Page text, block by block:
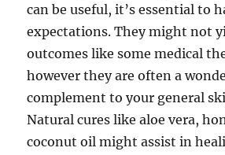
can be useful, it’s essential to
expectations. They might not
outcomes like some medical
however they are often a
complement to your general
Natural cures like aloe vera,
coconut oil might assist in